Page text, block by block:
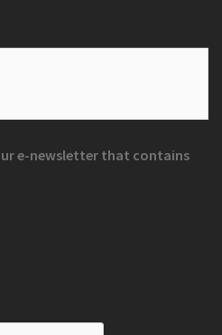
e-newsletter that contains